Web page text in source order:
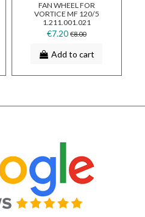
FAN WHEEL FOR
VORTICE MF 120/5
1.211.001.021
€7.20 €8.00
Add to cart